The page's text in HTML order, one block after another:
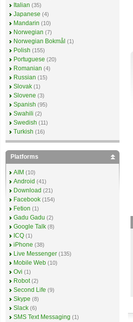
Italian (35)
Japanese (4)
Mandarin (10)
Norwegian (7)
Norwegian Bokmål (1)
Polish (155)
Portuguese (20)
Romanian (4)
Russian (15)
Slovak (1)
Slovene (3)
Spanish (95)
Swahili (2)
Swedish (11)
Turkish (16)
Platforms
AIM (10)
Android (41)
Download (21)
Facebook (154)
Fetion (1)
Gadu Gadu (2)
Google Talk (8)
ICQ (1)
iPhone (38)
Live Messenger (135)
Mobile Web (10)
Ovi (1)
Robot (2)
Second Life (9)
Skype (8)
Slack (6)
SMS Text Messaging (1)